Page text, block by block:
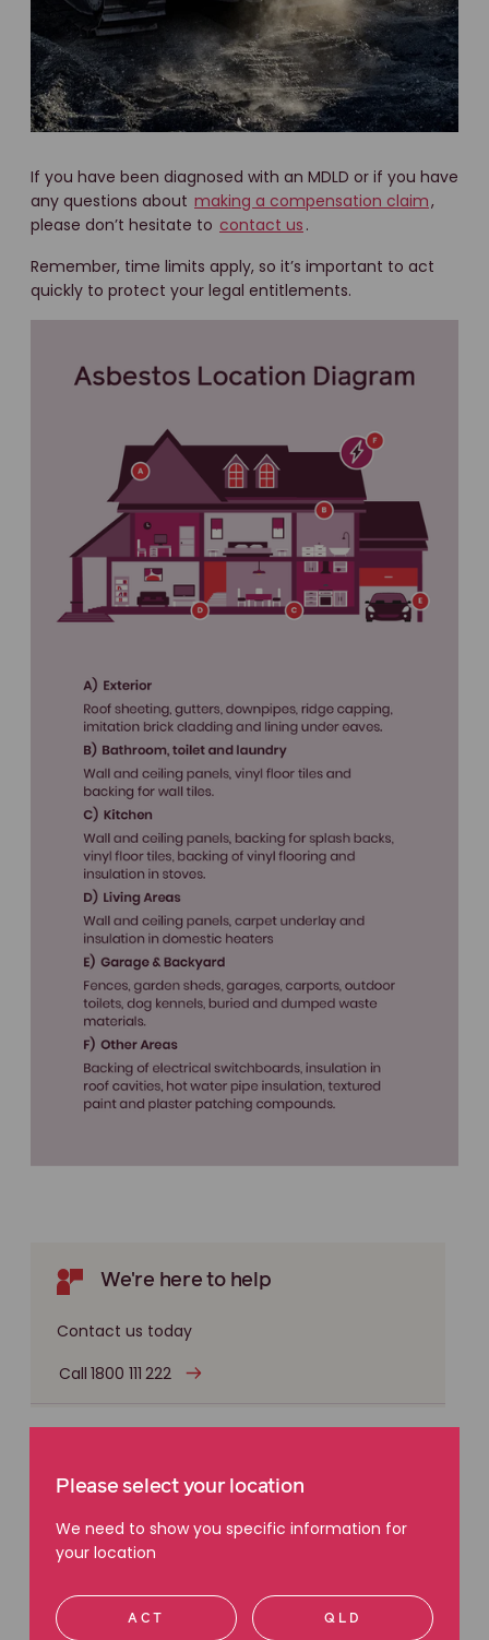
If you have been diagnosed with an MDLD or if you have
any questions about making a compensation claim,
please don’t hesitate to contact us .
Remember, time limits apply, so it’s important to act
quickly to protect your legal entitlements.
We're here to help
Contact us today
Call 1800 111 222
Register your dust exposure
Document exposure now in case you develop
an asbestos, silica or other dust related disease
Register exposure
Please select your location
We need to show you specific information for
your location
ACT QLD